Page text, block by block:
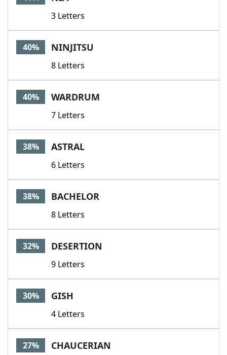
3 Letters
40% NINJITSU
8 Letters
40% WARDRUM
7 Letters
38% ASTRAL
6 Letters
38% BACHELOR
8 Letters
32% DESERTION
9 Letters
30% GISH
4 Letters
27% CHAUCERIAN